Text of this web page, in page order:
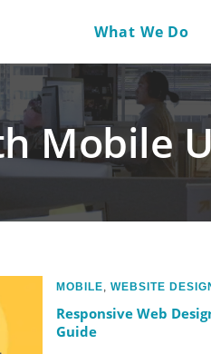
What We Do
Mobile
MOBILE, WEBSITE
Responsive Web
Guide